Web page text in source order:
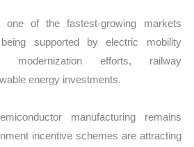
of the fastest-growing markets
supported by electric mobility
modernization efforts, railway
energy investments.
manufacturing remains
incentive schemes are attracting